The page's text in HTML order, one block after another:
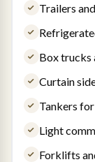
Trailers
Box trucks
Curtain
Tankers
Light
Forklifts